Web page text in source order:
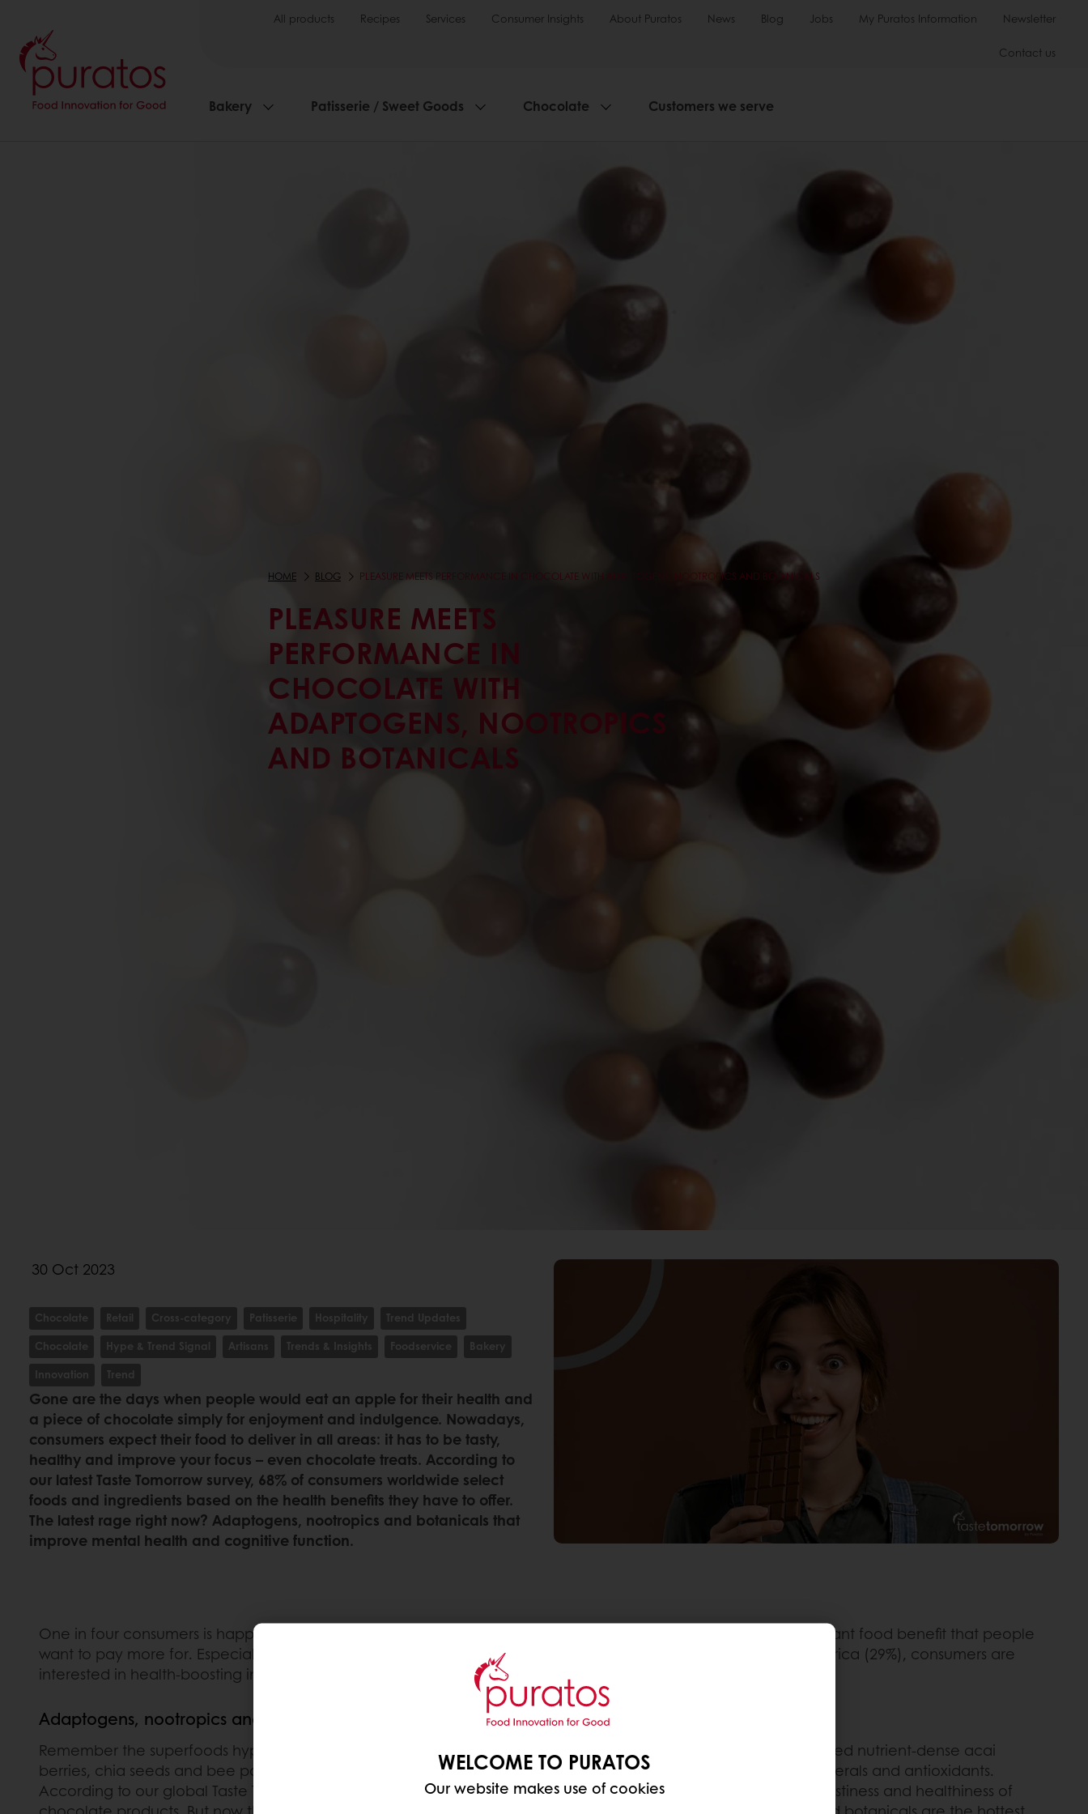
All products Recipes Services Consumer Insights About Puratos News Blog Jobs My Puratos Information Newsletter
Contact us
Bakery Patisserie / Sweet Goods Chocolate Customers we serve
HOME BLOG PLEASURE MEETS PERFORMANCE IN CHOCOLATE WITH ADAPTOGENS, NOOTROPICS AND BOTANICALS
PLEASURE MEETS
PERFORMANCE IN
CHOCOLATE WITH
ADAPTOGENS, NOOTROPICS
AND BOTANICALS
30 Oct 2023
Chocolate Retail Cross-category Patisserie Hospitality
Trend Updates
Chocolate
Hype & Trend Signal Artisans Trends & Insights Foodservice
Bakery
Innovation
Trend
Gone are the days when people would eat an apple for their health and
a piece of chocolate simply for enjoyment and indulgence. Nowadays,
consumers expect their food to deliver in all areas: it has to be tasty,
healthy and improve your focus – even chocolate treats. According to
our latest Taste Tomorrow survey, 68% of consumers worldwide select
foods and ingredients based on the health benefits they have to offer.
The latest rage right now? Adaptogens, nootropics and botanicals that
improve mental health and cognitive function.
One in four consumers is happy to shell out for foods with specific health benefits, making it the third most important food benefit that people
want to pay more for. Especially in South America (37%, the Asia Pacific region (33%) and the Middle East and Africa (29%), consumers are
interested in health-boosting ingredients.
Adaptogens, nootropics and botanicals: the hottest health ingredients
Remember the superfoods hype of around 2014 and 2015? Back then, food producers and recipe developers used nutrient-dense acai
berries, chia seeds and bee pollen because they improved overall health with their high amount of vitamins, minerals and antioxidants.
According to our global Taste Tomorrow survey, consumers still consider nuts, fruits & seeds to improve both the tastiness and healthiness of
WELCOME TO PURATOS
Our website makes use of cookies